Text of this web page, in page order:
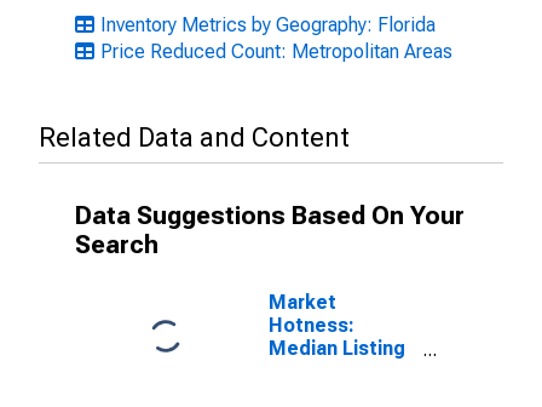
Inventory Metrics by Geography: Florida
Price Reduced Count: Metropolitan Areas
Related Data and Content
Data Suggestions Based On Your
Search
Market
Hotness:
Median Listing